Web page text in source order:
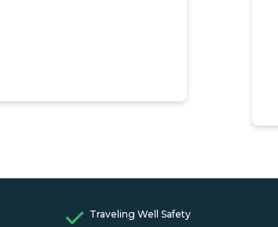
Traveling Well Safety